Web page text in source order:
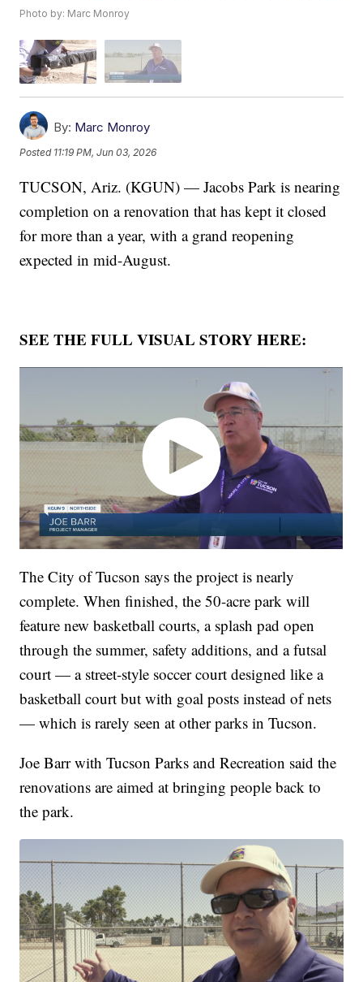
Photo by: Marc Monroy
By: Marc Monroy
Posted 11:19 PM, Jun 03, 2026
TUCSON, Ariz. (KGUN) — Jacobs Park is nearing
completion on a renovation that has kept it closed
for more than a year, with a grand reopening
expected in mid-August.
SEE THE FULL VISUAL STORY HERE:
The City of Tucson says the project is nearly
complete. When finished, the 50-acre park will
feature new basketball courts, a splash pad open
through the summer, safety additions, and a futsal
court — a street-style soccer court designed like a
basketball court but with goal posts instead of nets
— which is rarely seen at other parks in Tucson.
Joe Barr with Tucson Parks and Recreation said the
renovations are aimed at bringing people back to
the park.